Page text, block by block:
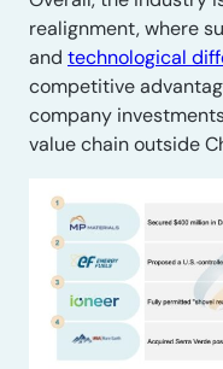
realignment, where
and technological
competitive
company
value chain outside